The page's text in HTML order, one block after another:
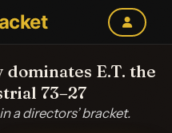
E.T. the
73–27
a directors’ bracket.